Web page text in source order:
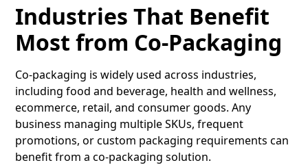
Industries That Benefit
Most from Co-Packaging
Co-packaging is widely used across industries,
including food and beverage, health and wellness,
ecommerce, retail, and consumer goods. Any
business managing multiple SKUs, frequent
promotions, or custom packaging requirements can
benefit from a co-packaging solution.